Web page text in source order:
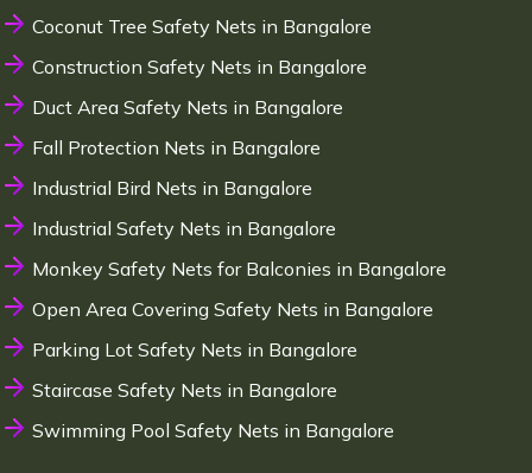
Coconut Tree Safety Nets in Bangalore
Construction Safety Nets in Bangalore
Duct Area Safety Nets in Bangalore
Fall Protection Nets in Bangalore
Industrial Bird Nets in Bangalore
Industrial Safety Nets in Bangalore
Monkey Safety Nets for Balconies in Bangalore
Open Area Covering Safety Nets in Bangalore
Parking Lot Safety Nets in Bangalore
Staircase Safety Nets in Bangalore
Swimming Pool Safety Nets in Bangalore